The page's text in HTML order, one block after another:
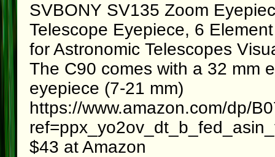
SVBONY SV135 Zoom
Telescope Eyepiece, 6
for Astronomic Telescopes
The C90 comes with a 32 mm
eyepiece (7-21 mm)
https://www.amazon.com/dp/
$43 at Amazon